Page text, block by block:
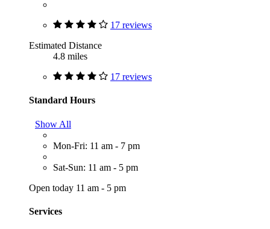
17 reviews
Estimated Distance
4.8 miles
17 reviews
Standard Hours
Show All
Mon-Fri: 11 am - 7 pm
Sat-Sun: 11 am - 5 pm
Open today 11 am - 5 pm
Services